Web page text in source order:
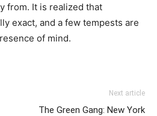
from. It is realized that
exact, and a few tempests are
of mind.
Next article
The Green Gang: New York